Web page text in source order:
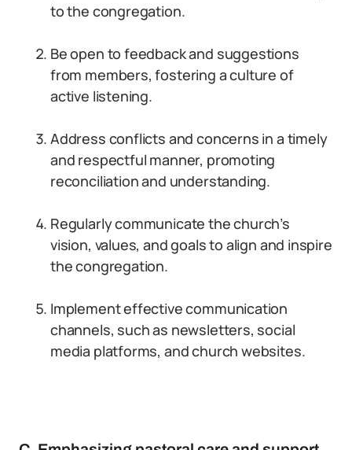
to the congregation.
Be open to feedback and suggestions
from members, fostering a culture of
active listening.
Address conflicts and concerns in a timely
and respectful manner, promoting
reconciliation and understanding.
Regularly communicate the church’s
vision, values, and goals to align and inspire
the congregation.
Implement effective communication
channels, such as newsletters, social
media platforms, and church websites.